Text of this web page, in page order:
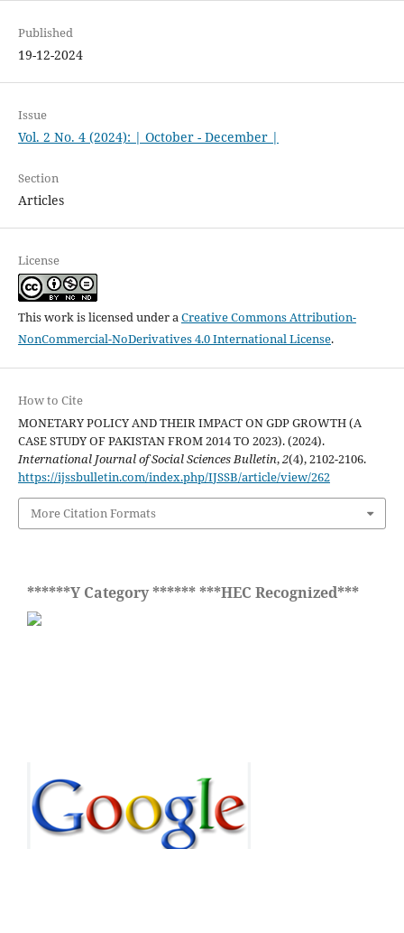
Published
19-12-2024
Issue
Vol. 2 No. 4 (2024): | October - December |
Section
Articles
License
This work is licensed under aCreative Commons Attribution-
NonCommercial-NoDerivatives 4.0 International License.
How to Cite
MONETARY POLICY AND THEIR IMPACT ON GDP GROWTH (A
CASE STUDY OF PAKISTAN FROM 2014 TO 2023). (2024).
International Journal of Social Sciences Bulletin,2(4), 2102-2106.
https://ijssbulletin.com/index.php/IJSSB/article/view/262
More Citation Formats
******Y Category ****** ***HEC Recognized***